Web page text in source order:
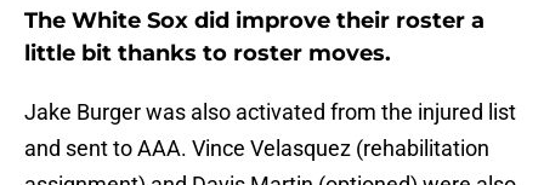
The White Sox did improve their roster a
little bit thanks to roster moves.
Jake Burger was also activated from the injured list
and sent to AAA. Vince Velasquez (rehabilitation